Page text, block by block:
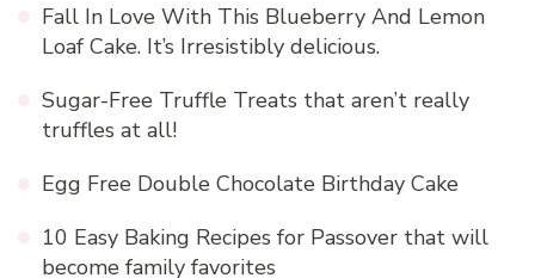
Fall In Love With This Blueberry And Lemon
Loaf Cake. It’s Irresistibly delicious.
Sugar-Free Truffle Treats that aren’t really
truffles at all!
Egg Free Double Chocolate Birthday Cake
10 Easy Baking Recipes for Passover that will
become family favorites